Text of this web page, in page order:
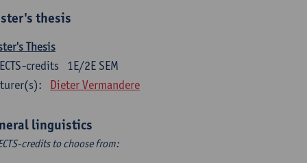
thesis
Thesis
1E/2E SEM
ECTS-credits
Dieter Vermandere
linguistics
credits to choose from: